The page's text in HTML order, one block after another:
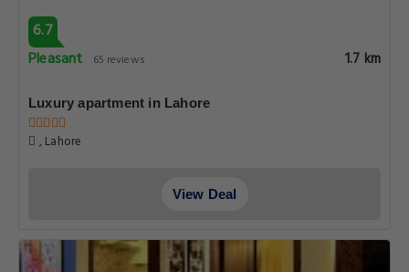
6.7
Pleasant
65 reviews 1.7 km
Luxury apartment in Lahore
, Lahore
View Deal